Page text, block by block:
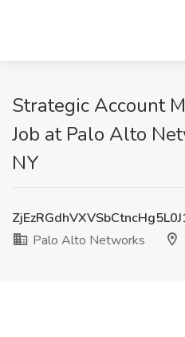
Strategic Account
Job at Palo Alto
NY
Palo Alto Networks